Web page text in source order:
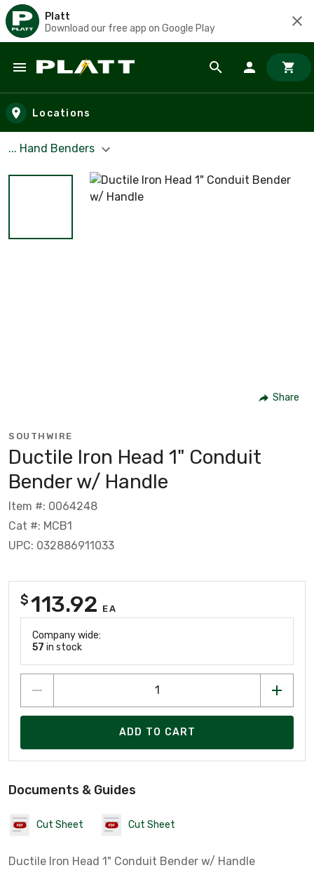
Platt
Download our free app on Google Play
Skip to main content
Locations
... Hand Benders
Share
SOUTHWIRE
Ductile Iron Head 1" Conduit
Bender w/ Handle
Item #: 0064248
Cat #: MCB1
UPC: 032886911033
$113.92 EA
Company wide:
57 in stock
ADD TO CART
Documents & Guides
Cut Sheet Cut Sheet
Ductile Iron Head 1" Conduit Bender w/ Handle